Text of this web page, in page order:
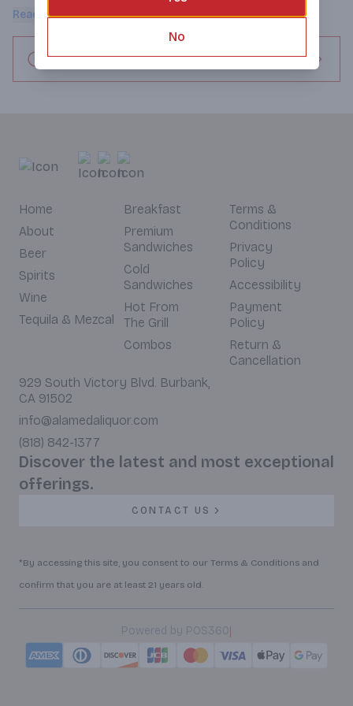
human body.
Read more
Request this item
Home
About
Beer
Spirits
Wine
Tequila & Mezcal
Breakfast
Premium
Sandwiches
Cold
Sandwiches
Hot From
The Grill
Combos
Terms &
Conditions
Privacy
Policy
Accessibility
Payment
Policy
Return &
Cancellation
929 South Victory Blvd. Burbank,
CA 91502
info@alamedaliquor.com
(818) 842-1377
Discover the latest and most exceptional
offerings.
CONTACT US
*By accessing this site, you consent to our Terms & Conditions and
confirm that you are at least 21 years old.
Powered by POS360|
No